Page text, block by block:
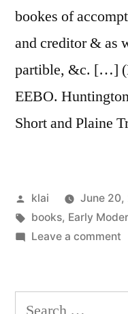
bookes of
and creditor & as
partible, &c. […]
EEBO.
Short and Plaine
Posted
by
klai June 20,
Tags:
books, Early
Leave a commenton
Search